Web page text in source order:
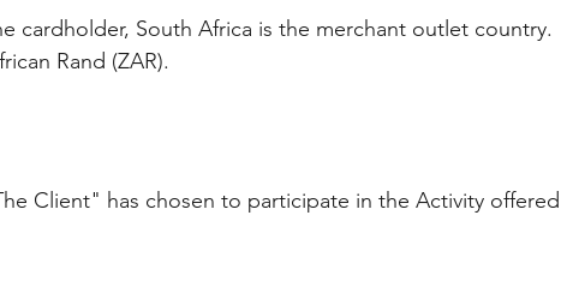
cardholder, South Africa is the merchant outlet country.
Rand (ZAR).
Client" has chosen to participate in the Activity